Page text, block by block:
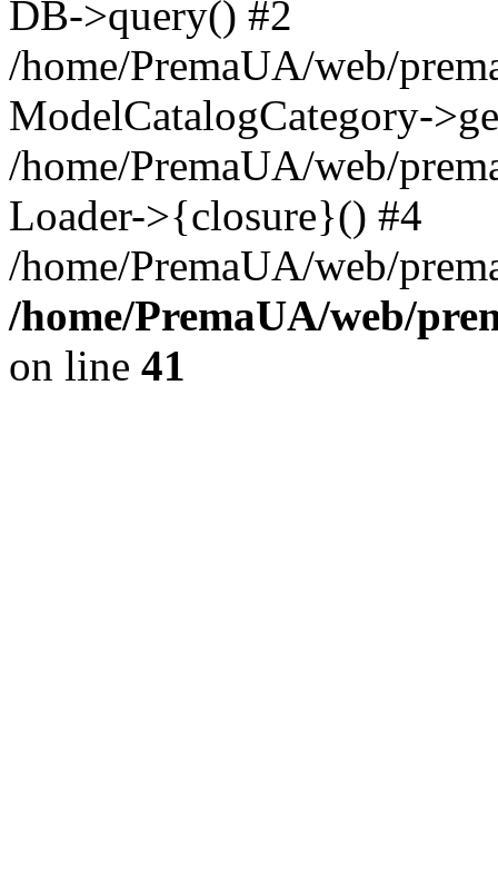
DB->query() #2
/home/PremaUA/web/
ModelCatalogCategory-
/home/PremaUA/web/
Loader->{closure}() #4
/home/PremaUA/web/
/home/PremaUA/web/
on line 41